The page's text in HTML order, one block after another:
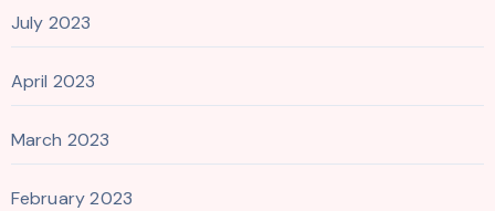
July 2023
April 2023
March 2023
February 2023